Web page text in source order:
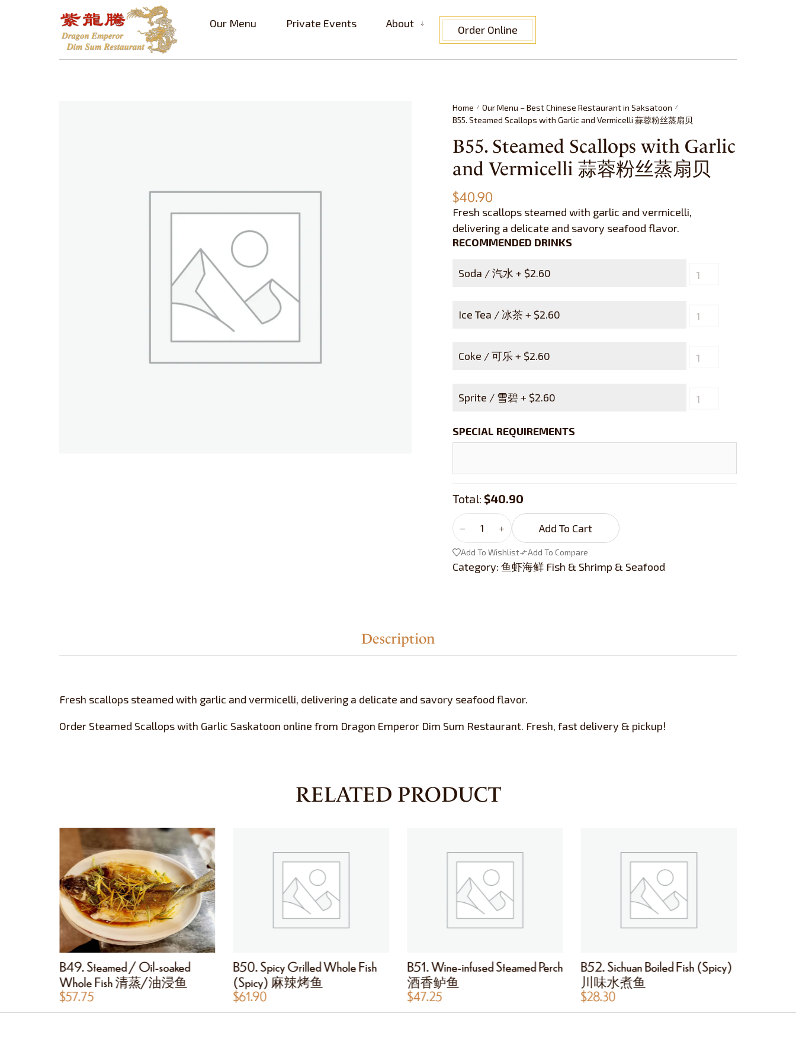
Our Menu Private Events About Order Online
Home / Our Menu – Best Chinese Restaurant in Saksatoon /
B55. Steamed Scallops with Garlic and Vermicelli 蒜蓉粉丝蒸扇贝
B55. Steamed Scallops with Garlic
and Vermicelli 蒜蓉粉丝蒸扇贝
$40.90
Fresh scallops steamed with garlic and vermicelli,
delivering a delicate and savory seafood flavor.
RECOMMENDED DRINKS
Soda / 汽水 + $2.60
Ice Tea / 冰茶 + $2.60
Coke / 可乐 + $2.60
Sprite / 雪碧 + $2.60
SPECIAL REQUIREMENTS
Total: $40.90
Add To Cart
Add To Wishlist Add To Compare
Category: 鱼虾海鲜 Fish & Shrimp & Seafood
Description
Fresh scallops steamed with garlic and vermicelli, delivering a delicate and savory seafood flavor.
Order Steamed Scallops with Garlic Saskatoon online from Dragon Emperor Dim Sum Restaurant. Fresh, fast delivery & pickup!
RELATED PRODUCT
B49. Steamed / Oil-soaked
Whole Fish 清蒸/油浸鱼
$57.75
B50. Spicy Grilled Whole Fish
(Spicy) 麻辣烤鱼
$61.90
B51. Wine-infused Steamed Perch
酒香鲈鱼
$47.25
B52. Sichuan Boiled Fish (Spicy)
川味水煮鱼
$28.30